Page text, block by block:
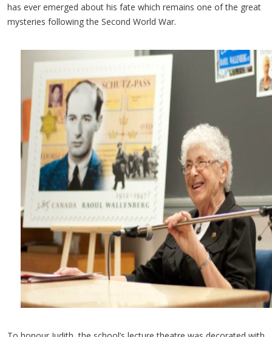
has ever emerged about his fate which remains one of the great
mysteries following the Second World War.